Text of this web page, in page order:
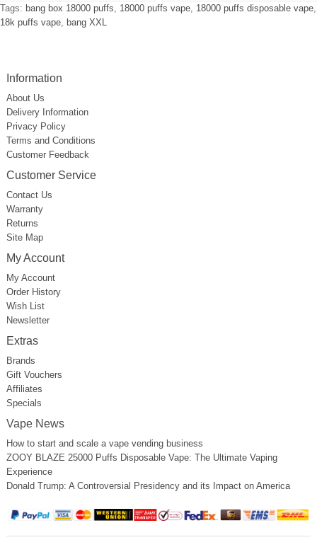
Tags: bang box 18000 puffs, 18000 puffs vape, 18000 puffs disposable vape,
18k puffs vape, bang XXL
Information
About Us
Delivery Information
Privacy Policy
Terms and Conditions
Customer Feedback
Customer Service
Contact Us
Warranty
Returns
Site Map
My Account
My Account
Order History
Wish List
Newsletter
Extras
Brands
Gift Vouchers
Affiliates
Specials
Vape News
How to start and scale a vape vending business
ZOOY BLAZE 25000 Puffs Disposable Vape: The Ultimate Vaping
Experience
Donald Trump: A Controversial Presidency and its Impact on America